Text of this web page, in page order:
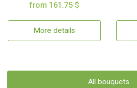
from 161.75 $
More details
All bouquets